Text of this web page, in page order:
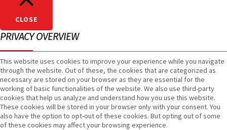
CLOSE
PRIVACY OVERVIEW
This website uses cookies to improve your experience while you navigate
through the website. Out of these, the cookies that are categorized as
necessary are stored on your browser as they are essential for the
working of basic functionalities of the website. We also use third-party
cookies that help us analyze and understand how you use this website.
These cookies will be stored in your browser only with your consent. You
also have the option to opt-out of these cookies. But opting out of some
of these cookies may affect your browsing experience.